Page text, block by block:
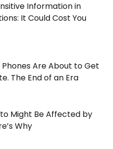
Information in
It Could Cost You
Phones Are About to Get
The End of an Era
Might Be Affected by
Why